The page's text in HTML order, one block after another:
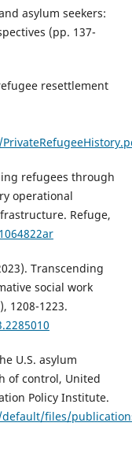
asylum seekers:
(pp. 137-
resettlement
refugees through
operational
Refuge,
Transcending
social work
1208-1223.
U.S. asylum
of control, United
Policy Institute.
files/